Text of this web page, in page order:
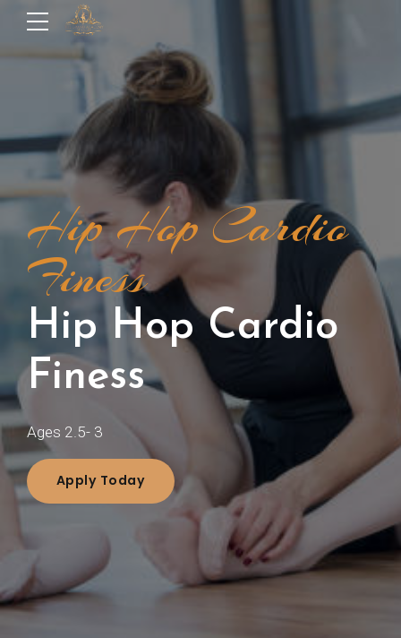
Hip Hop Cardio
Finess
Hip Hop Cardio
Finess
Ages 2.5- 3
Apply Today